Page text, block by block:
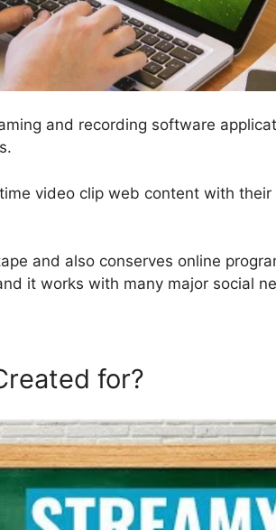
and recording software
video clip web content with
and also conserves online
it works with many major social
for?